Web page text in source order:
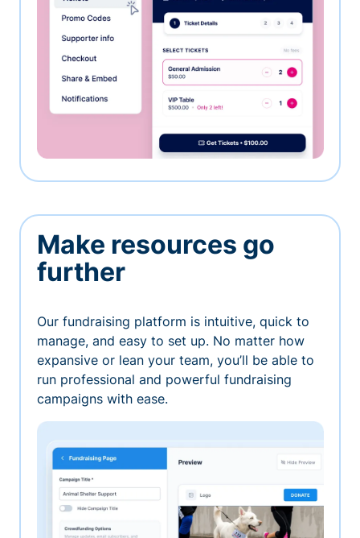
Make resources go
further
Our fundraising platform is intuitive, quick to
manage, and easy to set up. No matter how
expansive or lean your team, you’ll be able to
run professional and powerful fundraising
campaigns with ease.